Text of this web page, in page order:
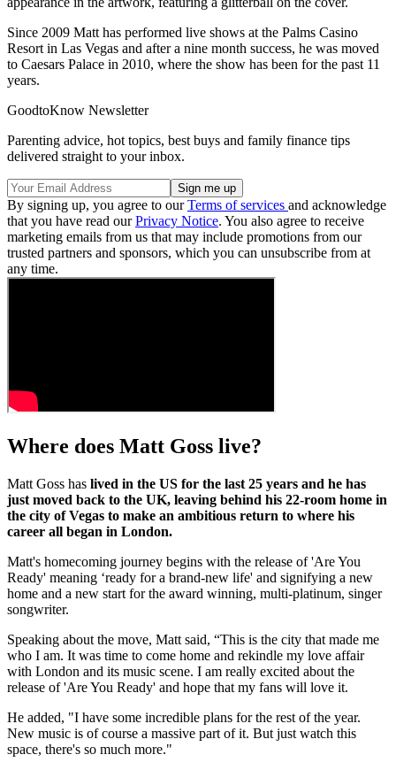
Since 2009 Matt has performed live shows at the Palms Casino
Resort in Las Vegas and after a nine month success, he was moved
to Caesars Palace in 2010, where the show has been for the past 11
years.
GoodtoKnow Newsletter
Parenting advice, hot topics, best buys and family finance tips
delivered straight to your inbox.
By signing up, you agree to ourTerms of services and acknowledge
that you have read ourPrivacy Notice. You also agree to receive
marketing emails from us that may include promotions from our
trusted partners and sponsors, which you can unsubscribe from at
any time.
Where does Matt Goss live?
Matt Goss has lived in the US for the last 25 years and he has
just moved back to the UK, leaving behind his 22-room home in
the city of Vegas to make an ambitious return to where his
career all began in London.
Matt's homecoming journey begins with the release of 'Are You
Ready' meaning ‘ready for a brand-new life' and signifying a new
home and a new start for the award winning, multi-platinum, singer
songwriter.
Speaking about the move, Matt said, “This is the city that made me
who I am. It was time to come home and rekindle my love affair
with London and its music scene. I am really excited about the
release of 'Are You Ready' and hope that my fans will love it.
He added, "I have some incredible plans for the rest of the year.
New music is of course a massive part of it. But just watch this
space, there's so much more."